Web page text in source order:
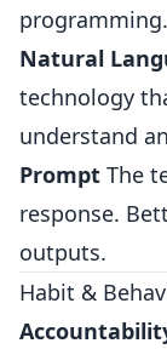
programming.
Natural
technology
understand
Prompt The
response.
outputs.
Habit &